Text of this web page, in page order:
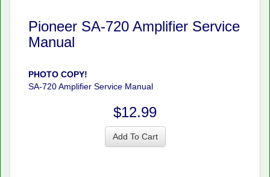
Pioneer SA-720 Amplifier Service
Manual
PHOTO COPY!
SA-720 Amplifier Service Manual
$12.99
Add To Cart